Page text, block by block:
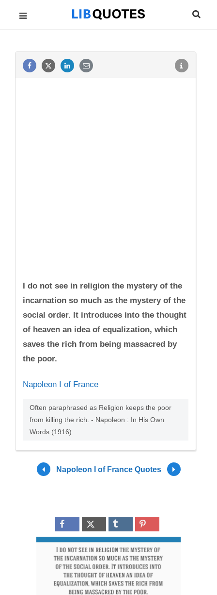
I do not see in religion the mystery of the
incarnation so much as the mystery of the
social order. It introduces into the thought
of heaven an idea of equalization, which
saves the rich from being massacred by
the poor.
Napoleon I of France
Often paraphrased as Religion keeps the poor
from killing the rich. - Napoleon : In His Own
Words (1916)
Napoleon I of France Quotes